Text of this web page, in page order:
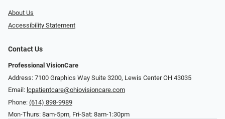
About Us
Accessibility Statement
Contact Us
Professional VisionCare
Address: 7100 Graphics Way Suite 3200, Lewis Center OH 43035
Email: lcpatientcare@ohiovisioncare.com
Phone: (614) 898-9989
Mon-Thurs: 8am-5pm, Fri-Sat: 8am-1:30pm